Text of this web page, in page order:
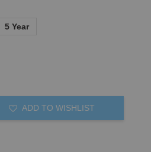
5 Year
ADD TO WISHLIST